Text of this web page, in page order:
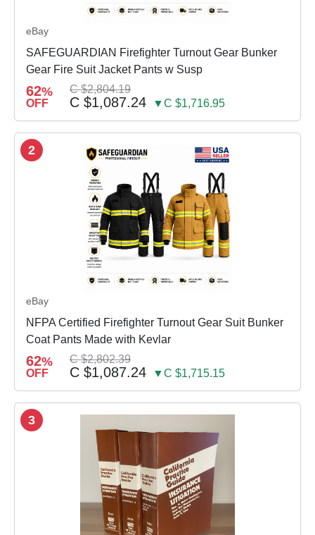
eBay
SAFEGUARDIAN Firefighter Turnout Gear Bunker
Gear Fire Suit Jacket Pants w Susp
62%
OFF
C $2,804.19
C $1,087.24 ▼C $1,716.95
2
eBay
NFPA Certified Firefighter Turnout Gear Suit Bunker
Coat Pants Made with Kevlar
62%
OFF
C $2,802.39
C $1,087.24 ▼C $1,715.15
3